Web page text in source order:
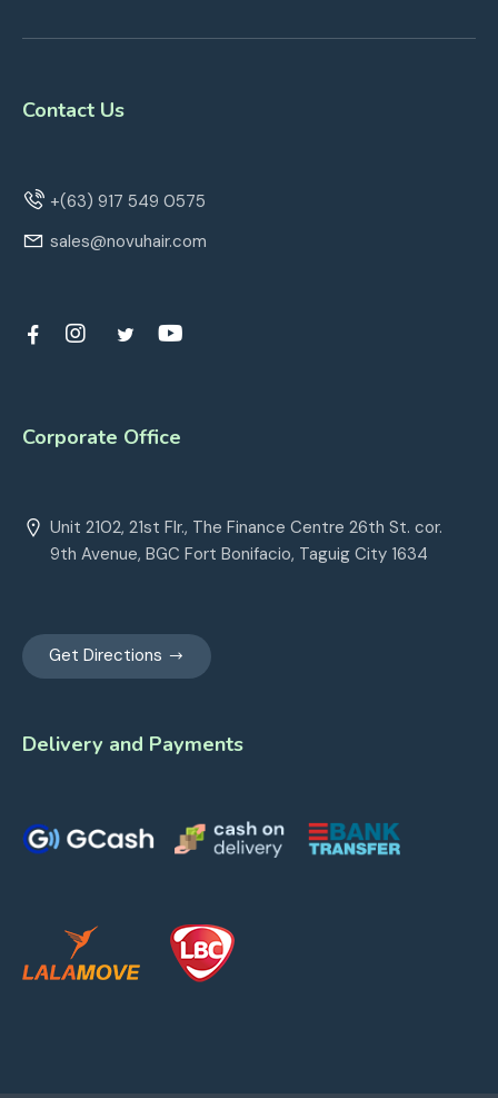
Contact Us
+(63) 917 549 0575
sales@novuhair.com
Corporate Office
Unit 2102, 21st Flr., The Finance Centre 26th St. cor.
9th Avenue, BGC Fort Bonifacio, Taguig City 1634
Get Directions
Delivery and Payments